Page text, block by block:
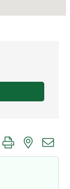
group with nested